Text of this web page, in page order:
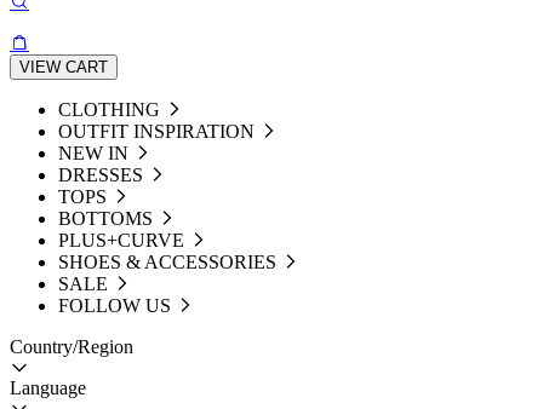
VIEW CART
CLOTHING
OUTFIT INSPIRATION
NEW IN
DRESSES
TOPS
BOTTOMS
PLUS+CURVE
SHOES & ACCESSORIES
SALE
FOLLOW US
Country/Region
Language